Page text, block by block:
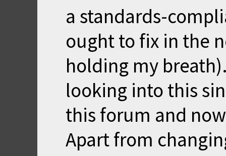
a standards-
ought to fix in the
holding my
looking into this
this forum and
Apart from